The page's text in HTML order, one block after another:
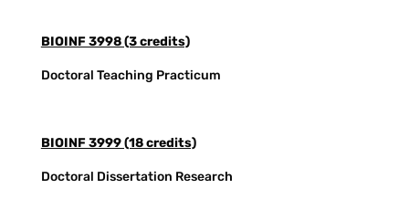
BIOINF 3998 (3 credits)
Doctoral Teaching Practicum
BIOINF 3999 (18 credits)
Doctoral Dissertation Research